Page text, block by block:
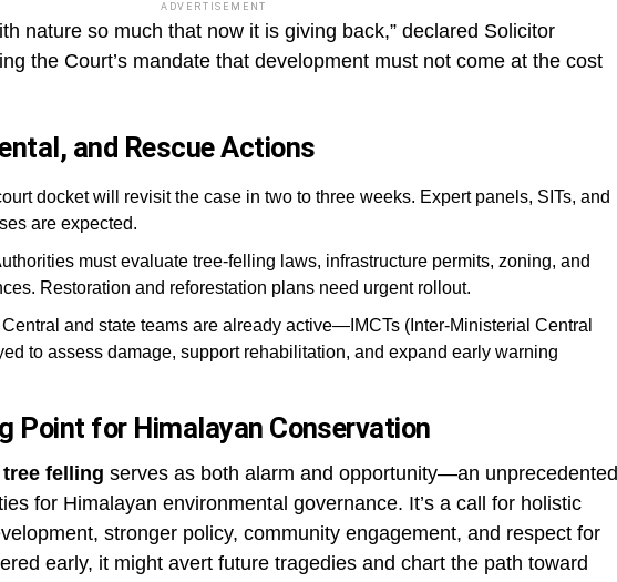
ADVERTISEMENT
nature so much that now it is giving back,” declared Solicitor
the Court’s mandate that development must not come at the cost
and Rescue Actions
docket will revisit the case in two to three weeks. Expert panels, SITs, and
are expected.
must evaluate tree-felling laws, infrastructure permits, zoning, and
Restoration and reforestation plans need urgent rollout.
Central and state teams are already active—IMCTs (Inter-Ministerial Central
to assess damage, support rehabilitation, and expand early warning
Point for Himalayan Conservation
felling serves as both alarm and opportunity—an unprecedented
for Himalayan environmental governance. It’s a call for holistic
stronger policy, community engagement, and respect for
early, it might avert future tragedies and chart the path toward